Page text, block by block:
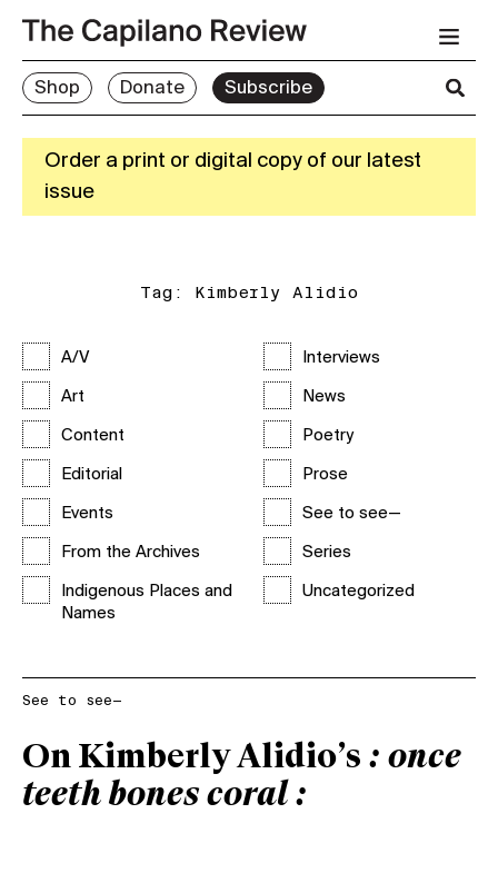
Shop Donate Subscribe
Order a print or digital copy of our latest
issue
Tag: Kimberly Alidio
A/V
Art
Content
Editorial
Events
From the Archives
Indigenous Places and
Names
Interviews
News
Poetry
Prose
See to see—
Series
Uncategorized
See to see—
On Kimberly Alidio’s : once
teeth bones coral :